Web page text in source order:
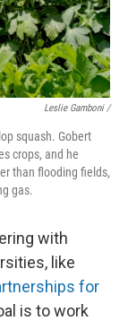
Leslie Gamboni /
squash. Gobert
crops, and he
than flooding fields,
gas.
with
like
for
is to work